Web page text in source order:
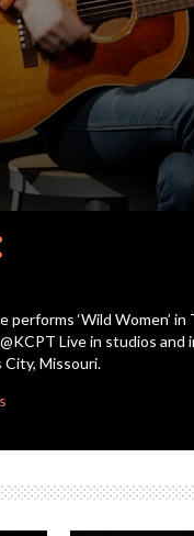
‘Wild Women’
Live in studios
City, Missouri.